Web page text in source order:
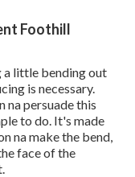
Foothill
a little bending out
is necessary.
na persuade this
to do. It's made
na make the bend,
face of the